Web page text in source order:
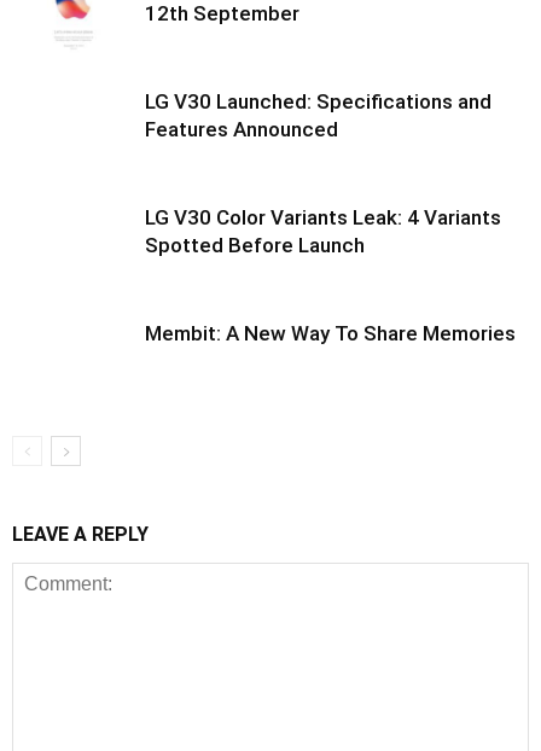
12th September
LG V30 Launched: Specifications and
Features Announced
LG V30 Color Variants Leak: 4 Variants
Spotted Before Launch
Membit: A New Way To Share Memories
LEAVE A REPLY